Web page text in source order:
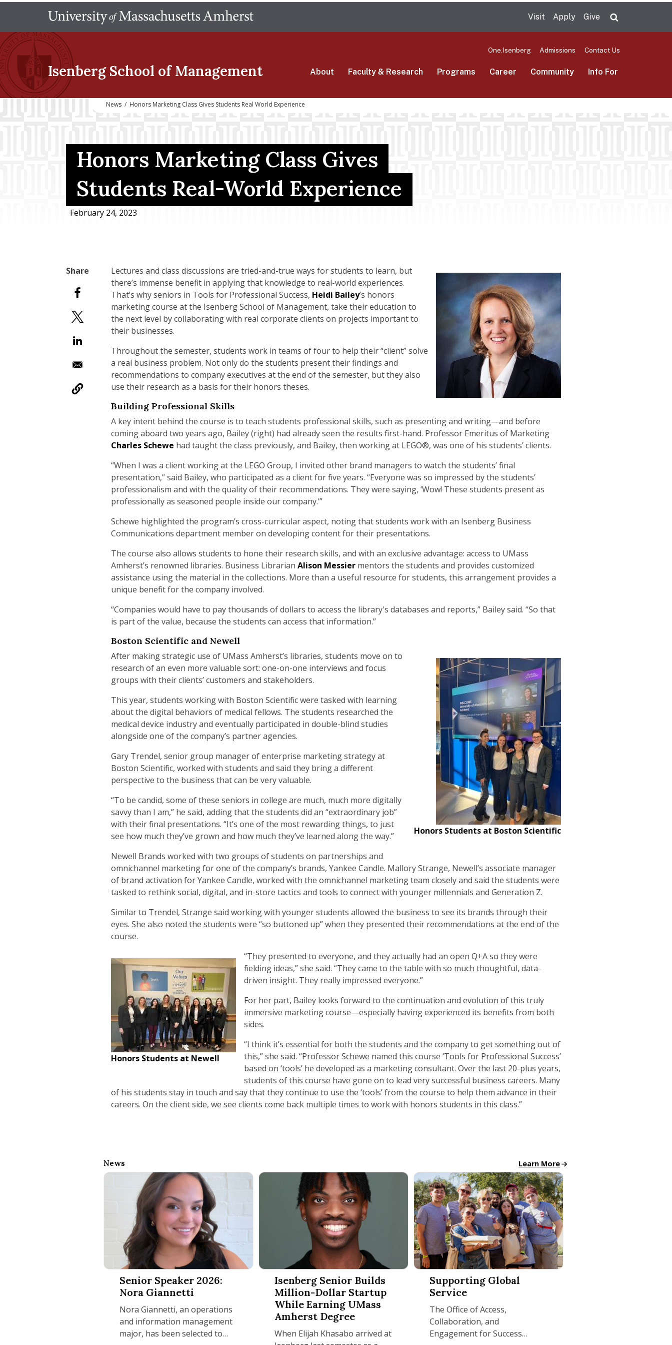
main
Visit Apply Give
Isenberg School of Management
One.Isenberg Admissions Contact Us
About Faculty & Research Programs Career Community Info For
News / Honors Marketing Class Gives Students Real World Experience
Honors Marketing Class Gives
Students Real-World Experience
February 24, 2023
Lectures and class discussions are tried-and-true ways for students to learn, but
there’s immense benefit in applying that knowledge to real-world experiences.
That’s why seniors in Tools for Professional Success, Heidi Bailey’s honors
marketing course at the Isenberg School of Management, take their education to
the next level by collaborating with real corporate clients on projects important to
their businesses.
Throughout the semester, students work in teams of four to help their “client” solve
a real business problem. Not only do the students present their findings and
recommendations to company executives at the end of the semester, but they also
use their research as a basis for their honors theses.
Building Professional Skills
A key intent behind the course is to teach students professional skills, such as presenting and writing—and before
coming aboard two years ago, Bailey (right) had already seen the results first-hand. Professor Emeritus of Marketing
Charles Schewe had taught the class previously, and Bailey, then working at LEGO®, was one of his students’ clients.
“When I was a client working at the LEGO Group, I invited other brand managers to watch the students’ final
presentation,” said Bailey, who participated as a client for five years. “Everyone was so impressed by the students’
professionalism and with the quality of their recommendations. They were saying, ‘Wow! These students present as
professionally as seasoned people inside our company.’”
Schewe highlighted the program’s cross-curricular aspect, noting that students work with an Isenberg Business
Communications department member on developing content for their presentations.
The course also allows students to hone their research skills, and with an exclusive advantage: access to UMass
Amherst’s renowned libraries. Business Librarian Alison Messier mentors the students and provides customized
assistance using the material in the collections. More than a useful resource for students, this arrangement provides a
unique benefit for the company involved.
“Companies would have to pay thousands of dollars to access the library's databases and reports,” Bailey said. “So that
is part of the value, because the students can access that information.”
Boston Scientific and Newell
Honors Students at Boston Scientific
After making strategic use of UMass Amherst’s libraries, students move on to
research of an even more valuable sort: one-on-one interviews and focus
groups with their clients’ customers and stakeholders.
This year, students working with Boston Scientific were tasked with learning
about the digital behaviors of medical fellows. The students researched the
medical device industry and eventually participated in double-blind studies
alongside one of the company’s partner agencies.
Gary Trendel, senior group manager of enterprise marketing strategy at
Boston Scientific, worked with students and said they bring a different
perspective to the business that can be very valuable.
“To be candid, some of these seniors in college are much, much more digitally
savvy than I am,” he said, adding that the students did an “extraordinary job”
with their final presentations. “It’s one of the most rewarding things, to just
see how much they’ve grown and how much they’ve learned along the way.”
Newell Brands worked with two groups of students on partnerships and
omnichannel marketing for one of the company’s brands, Yankee Candle. Mallory Strange, Newell’s associate manager
of brand activation for Yankee Candle, worked with the omnichannel marketing team closely and said the students were
tasked to rethink social, digital, and in-store tactics and tools to connect with younger millennials and Generation Z.
Similar to Trendel, Strange said working with younger students allowed the business to see its brands through their
eyes. She also noted the students were “so buttoned up” when they presented their recommendations at the end of the
course.
Honors Students at Newell
“They presented to everyone, and they actually had an open Q+A so they were
fielding ideas,” she said. “They came to the table with so much thoughtful, data-
driven insight. They really impressed everyone.”
For her part, Bailey looks forward to the continuation and evolution of this truly
immersive marketing course—especially having experienced its benefits from both
sides.
“I think it’s essential for both the students and the company to get something out of
this,” she said. “Professor Schewe named this course ‘Tools for Professional Success’
based on ‘tools’ he developed as a marketing consultant. Over the last 20-plus years,
students of this course have gone on to lead very successful business careers. Many
of his students stay in touch and say that they continue to use the ‘tools’ from the course to help them advance in their
careers. On the client side, we see clients come back multiple times to work with honors students in this class.”
News All School News
Learn More
Senior Speaker 2026: Nora Giannetti
Senior Speaker 2026:
Nora Giannetti
Nora Giannetti, an operations
and information management
major, has been selected to
Isenberg Senior Builds Million-Dollar Startup While Earning UMass Amherst Degree
Isenberg Senior Builds
Million-Dollar Startup
While Earning UMass
Amherst Degree
When Elijah Khasabo arrived at
Supporting Global Service
Supporting Global
Service
The Office of Access,
Collaboration, and
Engagement for Success